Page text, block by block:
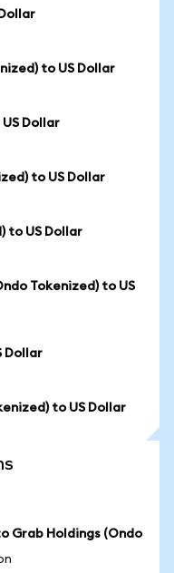
to US Dollar
Dollar
to US Dollar
to US Dollar
Tokenized) to US
Dollar
to US Dollar
Grab Holdings (Ondo